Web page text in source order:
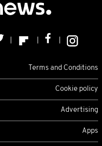
Terms and Conditions
Cookie policy
Advertising
Apps